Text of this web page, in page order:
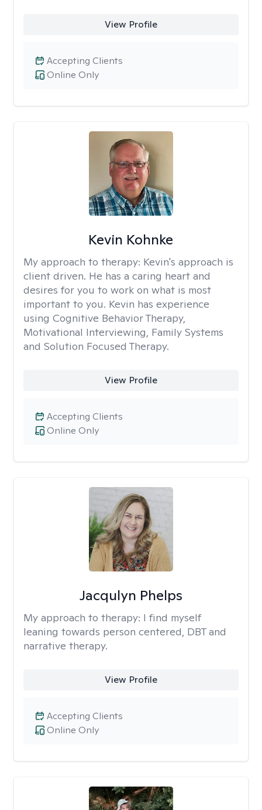
View Profile
Online Only
Accepting Clients
Kevin Kohnke
My approach to therapy: Kevin's approach is
client driven. He has a caring heart and
desires for you to work on what is most
important to you. Kevin has experience
using Cognitive Behavior Therapy,
Motivational Interviewing, Family Systems
and Solution Focused Therapy.
View Profile
Online Only
Accepting Clients
Jacqulyn Phelps
My approach to therapy: I find myself
leaning towards person centered, DBT and
narrative therapy.
View Profile
Online Only
Accepting Clients